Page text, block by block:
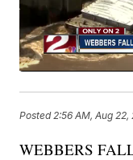
Posted 2:56 AM, Aug 22,
WEBBERS